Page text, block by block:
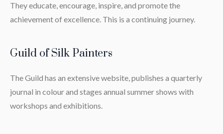
They educate, encourage, inspire, and promote the
achievement of excellence. This is a continuing journey.
Guild of Silk Painters
The Guild has an extensive website, publishes a quarterly
journal in colour and stages annual summer shows with
workshops and exhibitions.